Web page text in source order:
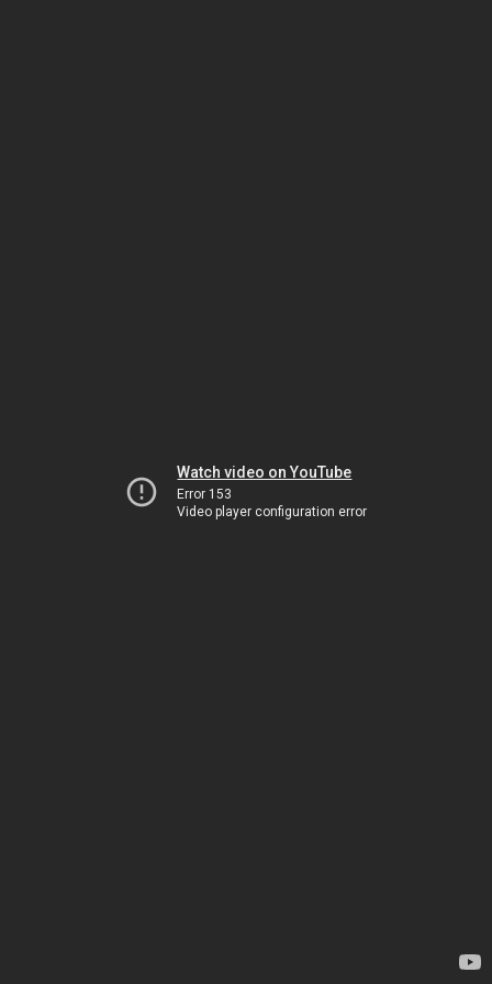
Watch video on YouTube
Error 153
Video player configuration error